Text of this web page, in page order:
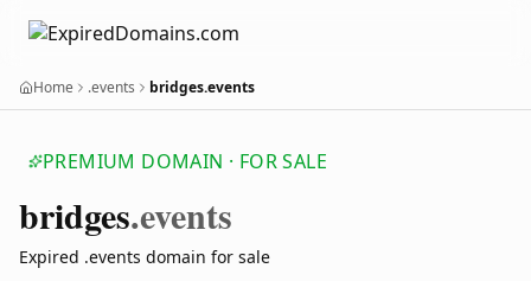
Home .events bridges.events
PREMIUM DOMAIN · FOR SALE
bridges.events
Expired .events domain for sale